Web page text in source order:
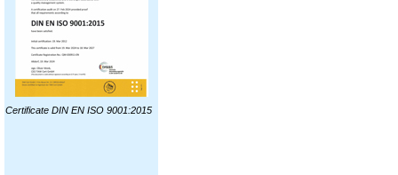
Certificate DIN EN ISO 9001:2015